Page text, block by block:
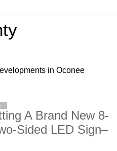
in Oconee
A Brand New 8-
Sided LED Sign–